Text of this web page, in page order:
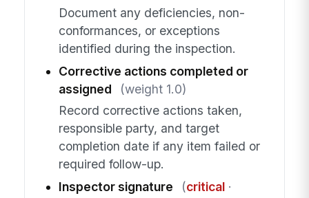
Document any deficiencies, non-
conformances, or exceptions
identified during the inspection.
Corrective actions completed or
assigned
(weight 1.0)
Record corrective actions taken,
responsible party, and target
completion date if any item failed or
required follow-up.
Inspector signature
(critical·